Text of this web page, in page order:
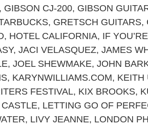
, GIBSON CJ-200, GIBSON
, GRETSCH GUITARS,
, HOTEL CALIFORNIA, IF
, JACI VELASQUEZ, JAMES
, JOEL SHEWMAKE, JOHN
, KARYNWILLIAMS.COM, KEITH
FESTIVAL, KIX BROOKS,
, LETTING GO OF
, LIVY JEANNE, LONDON